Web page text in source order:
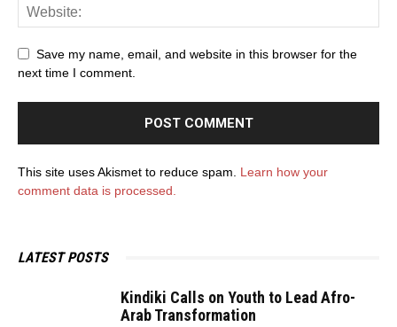
Save my name, email, and website in this browser for the
next time I comment.
This site uses Akismet to reduce spam. Learn how your
comment data is processed.
LATEST POSTS
Kindiki Calls on Youth to Lead Afro-
Arab Transformation